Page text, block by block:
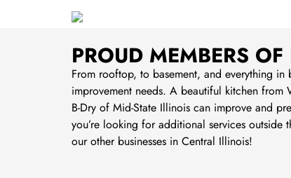
PROUD MEMBERS
From rooftop, to basement, and everything
improvement needs. A beautiful kitchen from
B-Dry of Mid-State Illinois can improve and
you’re looking for additional services
our other businesses in Central Illinois!